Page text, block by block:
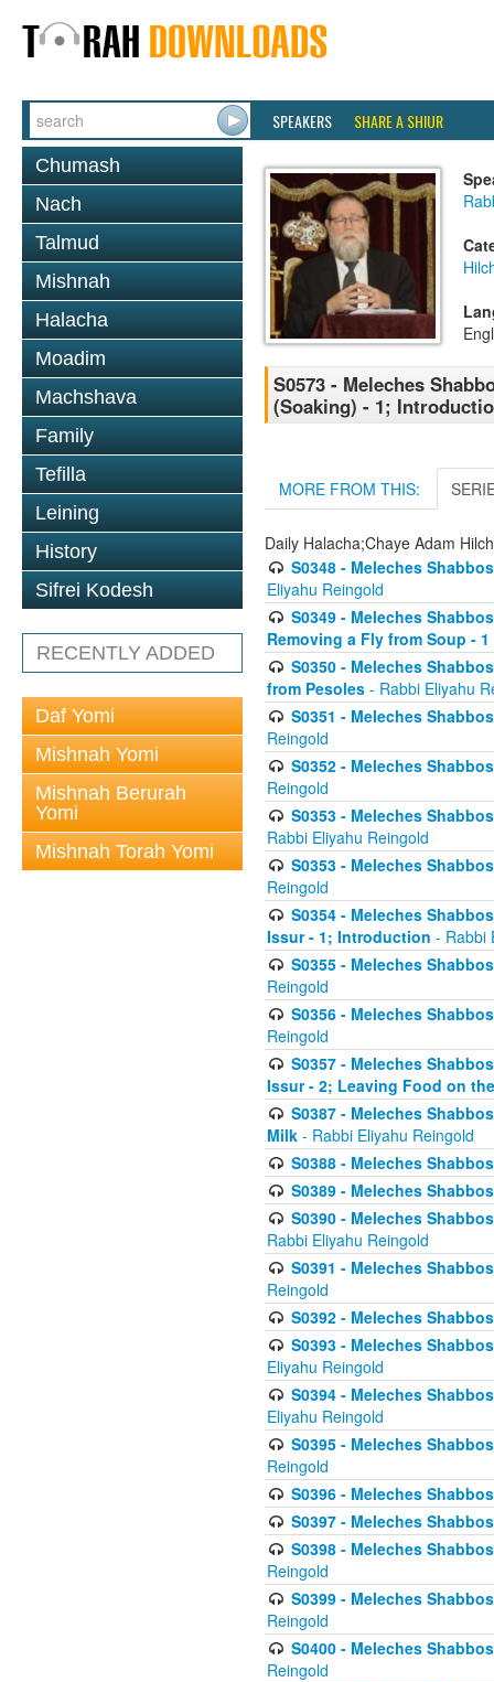
SPEAKERS SHARE A SHIUR
Chumash
Nach
Talmud
Mishnah
Halacha
Moadim
Machshava
Family
Tefilla
Leining
History
Sifrei Kodesh
RECENTLY ADDED
Daf Yomi
Mishnah Yomi
Mishnah Berurah
Yomi
Mishnah Torah Yomi
S0573 - Meleches
(Soaking) - 1;
MORE FROM THIS:
Daily Halacha;Chaye Adam
S0348 - Meleches
Eliyahu Reingold
S0349 - Meleches
Removing a Fly from Soup - 1
S0350 - Meleches
from Pesoles - Rabbi Eliyahu
S0351 - Meleches
Reingold
S0352 - Meleches
Reingold
S0353 - Meleches
Rabbi Eliyahu Reingold
S0353 - Meleches
Reingold
S0354 - Meleches
Issur - 1; Introduction - Rabbi
S0355 - Meleches
Reingold
S0356 - Meleches
Reingold
S0357 - Meleches
Issur - 2; Leaving Food on
S0387 - Meleches
Milk - Rabbi Eliyahu Reingold
S0388 - Meleches
S0389 - Meleches
S0390 - Meleches
Rabbi Eliyahu Reingold
S0391 - Meleches
Reingold
S0392 - Meleches
S0393 - Meleches
Eliyahu Reingold
S0394 - Meleches
Eliyahu Reingold
S0395 - Meleches
Reingold
S0396 - Meleches
S0397 - Meleches
S0398 - Meleches
Reingold
S0399 - Meleches
Reingold
S0400 - Meleches
Reingold